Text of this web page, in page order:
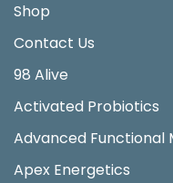
Shop
Contact Us
98 Alive
Activated Probiotics
Advanced Functional
Apex Energetics